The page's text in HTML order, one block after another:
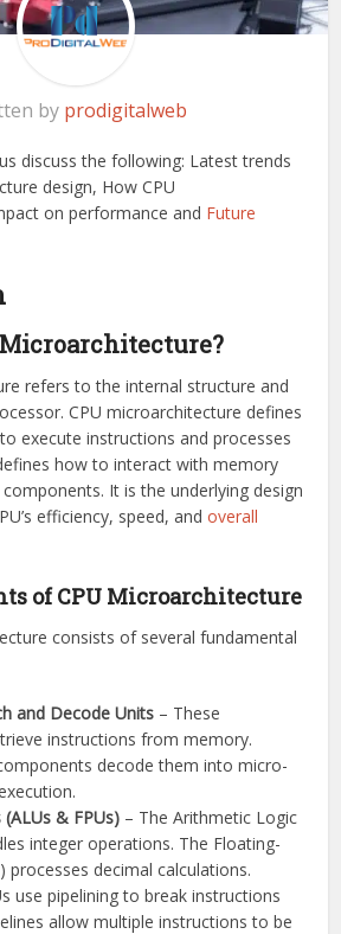
by prodigitalweb
discuss the following: Latest trends
design, How CPU
on performance and Future
refers to the internal structure and
CPU microarchitecture defines
execute instructions and processes
how to interact with memory
It is the underlying design
efficiency, speed, andoverall
of CPU Microarchitecture
consists of several fundamental
and Decode Units – These
instructions from memory.
decode them into micro-
& FPUs) – The Arithmetic Logic
integer operations. The Floating-
processes decimal calculations.
use pipelining to break instructions
allow multiple instructions to be